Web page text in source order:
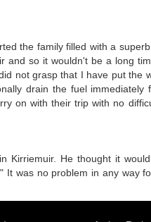
the family filled with a
and so it wouldn't be a long
not grasp that I have put the
drain the fuel immediately
on with their trip with no
Kirriemuir. He thought it
was no problem in any way